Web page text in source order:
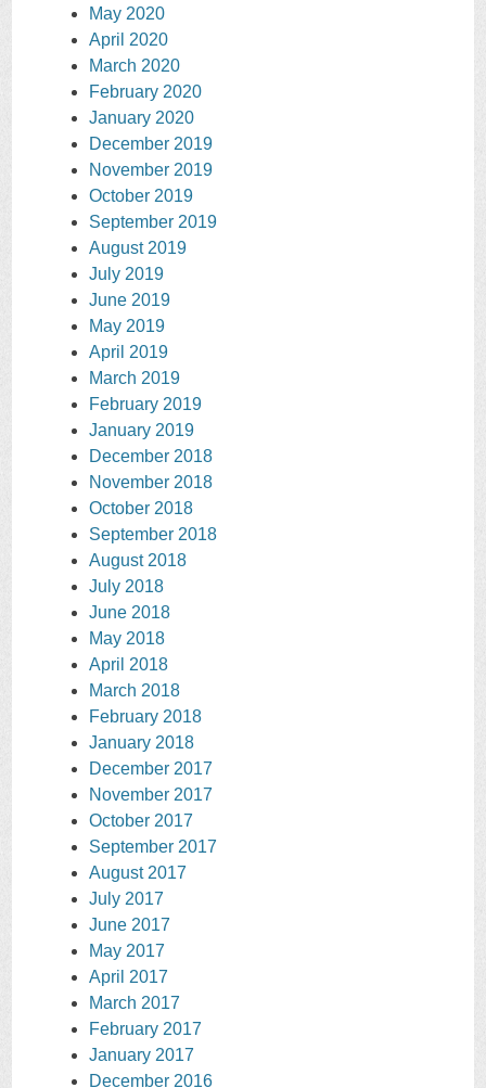
May 2020
April 2020
March 2020
February 2020
January 2020
December 2019
November 2019
October 2019
September 2019
August 2019
July 2019
June 2019
May 2019
April 2019
March 2019
February 2019
January 2019
December 2018
November 2018
October 2018
September 2018
August 2018
July 2018
June 2018
May 2018
April 2018
March 2018
February 2018
January 2018
December 2017
November 2017
October 2017
September 2017
August 2017
July 2017
June 2017
May 2017
April 2017
March 2017
February 2017
January 2017
December 2016